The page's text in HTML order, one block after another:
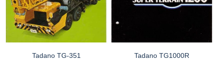
Tadano TG-351 Tadano TG1000R